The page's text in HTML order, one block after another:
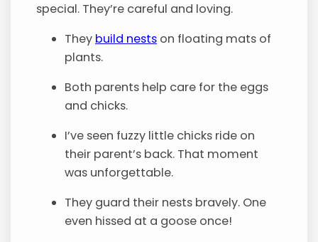
special. They’re careful and loving.
They build nests on floating mats of
plants.
Both parents help care for the eggs
and chicks.
I’ve seen fuzzy little chicks ride on
their parent’s back. That moment
was unforgettable.
They guard their nests bravely. One
even hissed at a goose once!